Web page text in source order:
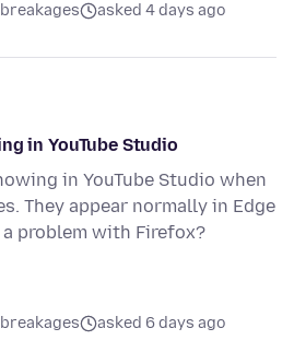
asked 4 days ago
in YouTube Studio
in YouTube Studio when
They appear normally in Edge
problem with Firefox?
asked 6 days ago